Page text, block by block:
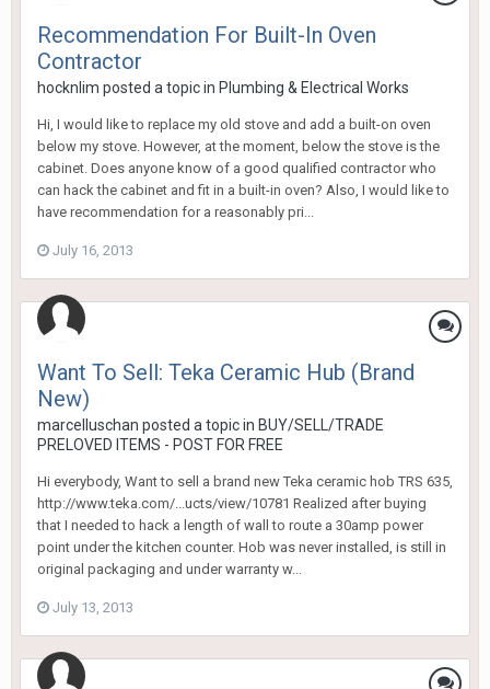
Recommendation For Built-In Oven
Contractor
hocknlim posted a topic in Plumbing & Electrical Works
Hi, I would like to replace my old stove and add a built-on oven
below my stove. However, at the moment, below the stove is the
cabinet. Does anyone know of a good qualified contractor who
can hack the cabinet and fit in a built-in oven? Also, I would like to
have recommendation for a reasonably pri...
July 16, 2013
Want To Sell: Teka Ceramic Hub (Brand
New)
marcelluschan posted a topic in BUY/SELL/TRADE
PRELOVED ITEMS - POST FOR FREE
Hi everybody, Want to sell a brand new Teka ceramic hob TRS 635,
http://www.teka.com/...ucts/view/10781 Realized after buying
that I needed to hack a length of wall to route a 30amp power
point under the kitchen counter. Hob was never installed, is still in
original packaging and under warranty w...
July 13, 2013